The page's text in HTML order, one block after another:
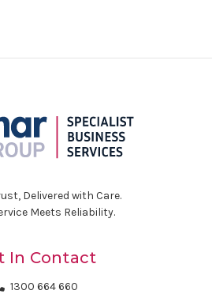
Delivered with Care.
Meets Reliability.
In Contact
1300 664 660